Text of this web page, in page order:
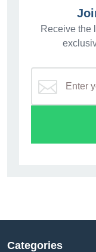
Receive the
Categories